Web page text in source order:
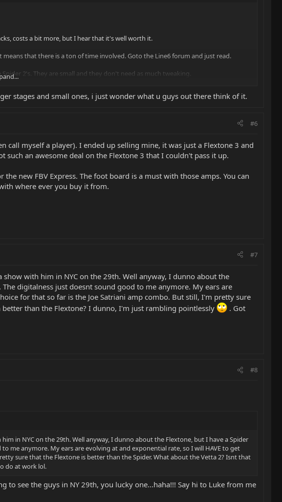
costs a bit more, but I hear that it's well worth it.
that there is a ton of time involved. Goto the Line6 forum and just read.
2's. They are small and they don't need as much tweaking.
stages and small ones, i just wonder what u guys out there think of it.
#6
myself a player). I ended up selling mine, it was just a Flextone 3 and
an awesome deal on the Flextone 3 that I couldn't pass it up.
new FBV Express. The foot board is a must with those amps. You can
where ever you buy it from.
#7
with him in NYC on the 29th. Well anyway, I dunno about the
digitalness just doesnt sound good to me anymore. My ears are
for that so far is the Joe Satriani amp combo. But still, I'm pretty sure
than the Flextone? I dunno, I'm just rambling pointlessly
. Got
#8
in NYC on the 29th. Well anyway, I dunno about the Flextone, but I have a Spider
me anymore. My ears are evolving at and exponential rate, so I will HAVE to get
sure that the Flextone is better than the Spider. What about the Vetta 2? Isnt that
do at work lol.
to see the guys in NY 29th, you lucky one...haha!!! Say hi to Luke from me